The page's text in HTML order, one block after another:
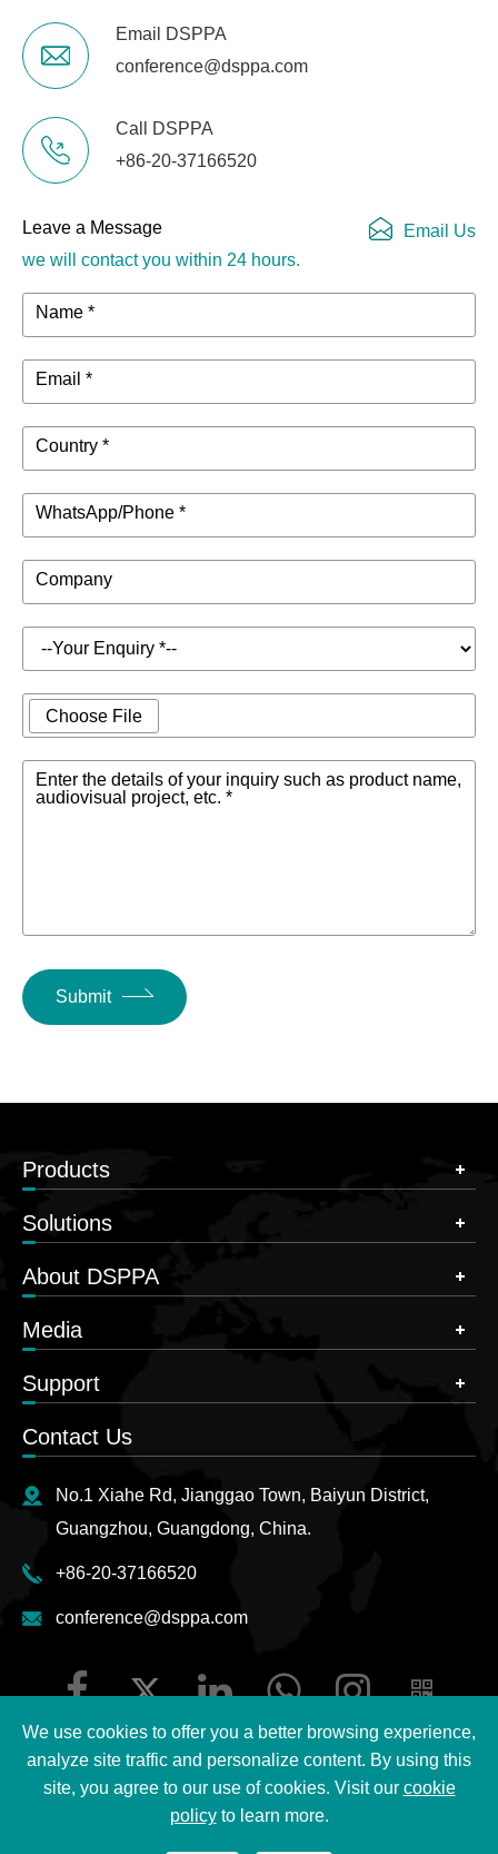
Email DSPPA
conference@dsppa.com
Call DSPPA
+86-20-37166520
Leave a Message
we will contact you within 24 hours.
Email Us
Name *
Email *
Country *
WhatsApp/Phone *
Company
Choose File
Enter the details of your inquiry such as product name,
audiovisual project, etc. *
Submit
Products
Solutions
About DSPPA
Media
Support
Contact Us
No.1 Xiahe Rd, Jianggao Town, Baiyun District,
Guangzhou, Guangdong, China.
+86-20-37166520
conference@dsppa.com
2026 Guangzhou DSPPA Audio Co., Ltd.
We use cookies to offer you a better browsing experience,
analyze site traffic and personalize content. By using this
site, you agree to our use of cookies. Visit our cookie
policyto learn more.